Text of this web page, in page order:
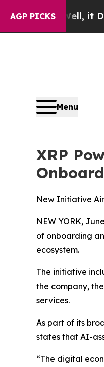
AGP PICKS
Well, it Didn’t
Menu
XRP
New Initiative
NEW YORK,
of onboarding
ecosystem.
The initiative
the company,
services.
As part of its
states that AI-
“The digital